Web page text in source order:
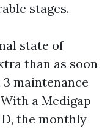
stages.
state of
than as soon
maintenance
a Medigap
the monthly